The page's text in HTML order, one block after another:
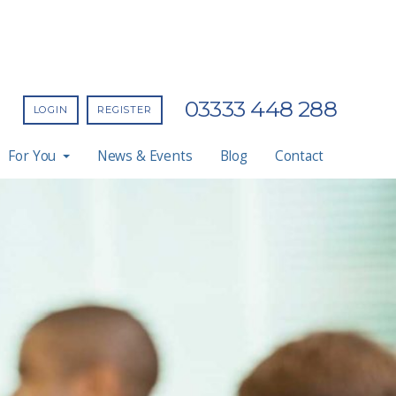
03333 448 288
LOGIN REGISTER
For You News & Events Blog Contact